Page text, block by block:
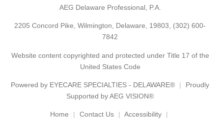
AEG Delaware Professional, P.A.
2205 Concord Pike, Wilmington, Delaware, 19803, (302) 600-
7842
Website content copyrighted and protected under Title 17 of the
United States Code
Powered by EYECARE SPECIALTIES - DELAWARE®
Proudly
Supported by AEG VISION®
Home Contact Us
Accessibility